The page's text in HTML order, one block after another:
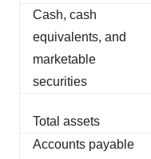
Cash, cash
equivalents, and
marketable
securities
Total assets
Accounts payable